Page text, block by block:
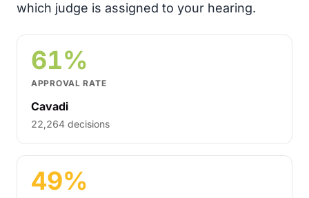
which judge is assigned to your hearing.
61%
APPROVAL RATE
Cavadi
22,264 decisions
49%